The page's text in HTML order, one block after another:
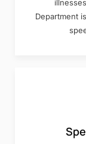
Department